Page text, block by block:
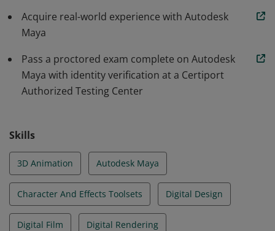
Acquire real-world experience with Autodesk
Maya
Pass a proctored exam complete on Autodesk
Maya with identity verification at a Certiport
Authorized Testing Center
Skills
3D Animation Autodesk Maya
Character And Effects Toolsets Digital Design
Digital Film Digital Rendering